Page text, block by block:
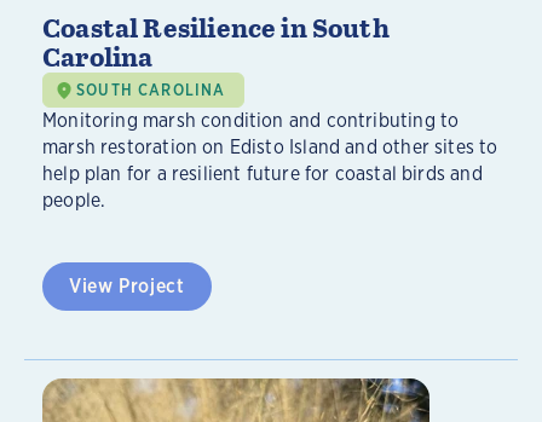
Coastal Resilience in South
Carolina
SOUTH CAROLINA
Monitoring marsh condition and contributing to
marsh restoration on Edisto Island and other sites to
help plan for a resilient future for coastal birds and
people.
View Project